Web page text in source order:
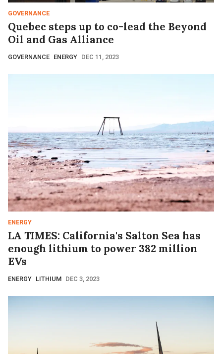
GOVERNANCE
Quebec steps up to co-lead the Beyond
Oil and Gas Alliance
GOVERNANCE ENERGY DEC 11, 2023
ENERGY
LA TIMES: California's Salton Sea has
enough lithium to power 382 million
EVs
ENERGY LITHIUM DEC 3, 2023